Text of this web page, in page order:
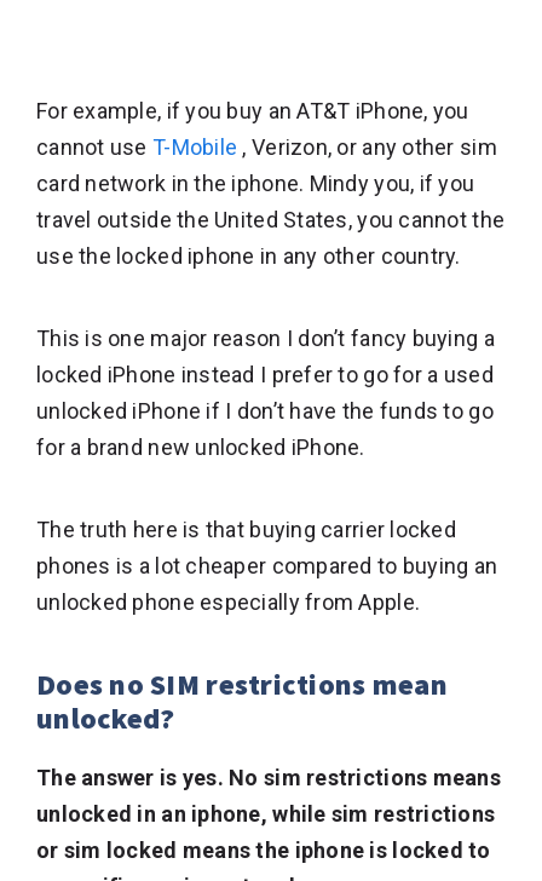
For example, if you buy an AT&T iPhone, you
cannot use T-Mobile , Verizon, or any other sim
card network in the iphone. Mindy you, if you
travel outside the United States, you cannot the
use the locked iphone in any other country.
This is one major reason I don’t fancy buying a
locked iPhone instead I prefer to go for a used
unlocked iPhone if I don’t have the funds to go
for a brand new unlocked iPhone.
The truth here is that buying carrier locked
phones is a lot cheaper compared to buying an
unlocked phone especially from Apple.
Does no SIM restrictions mean
unlocked?
The answer is yes. No sim restrictions means
unlocked in an iphone, while sim restrictions
or sim locked means the iphone is locked to